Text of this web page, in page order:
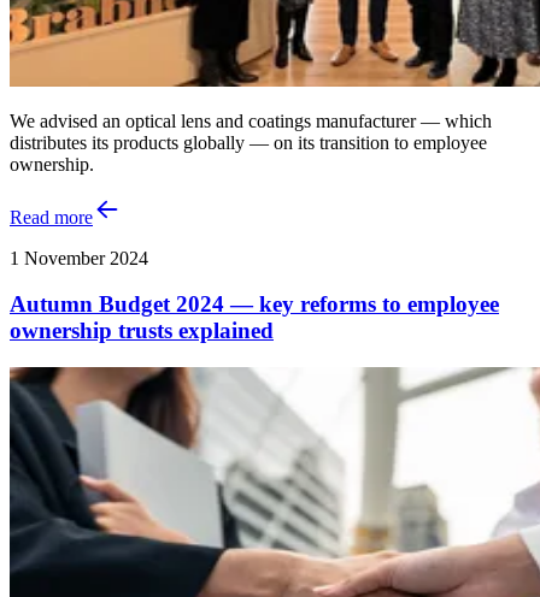
We advised an optical lens and coatings manufacturer — which
distributes its products globally — on its transition to employee
ownership.
Read more
1 November 2024
Autumn Budget 2024 — key reforms to employee
ownership trusts explained